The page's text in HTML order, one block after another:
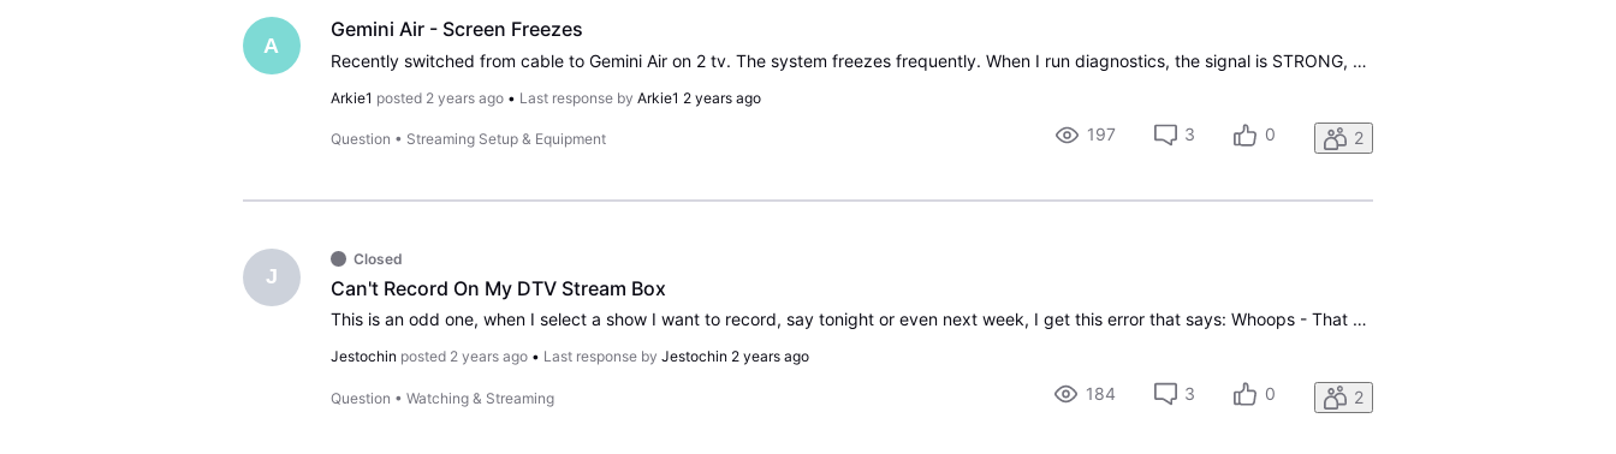
A
Gemini Air - Screen Freezes
Recently switched from cable to Gemini Air on 2 tv. The system freezes frequently. When I run diagnostics, the signal is STRONG, This is happening on both TVs. What do I need to do to correct this. I'm beginning to wish I hadn't switched.
Arkie1 posted 2 years ago • Last response by Arkie1 2 years ago
Question • Streaming Setup & Equipment 197 3 0 2
J
Closed
Can't Record On My DTV Stream Box
This is an odd one, when I select a show I want to record, say tonight or even next week, I get this error that says: Whoops - That show is over. It's finished airing so it can't be recorded any more. Sorry about that. So something's wrong since the recording has NOT aired and it's NOT over. Any ide
Jestochin posted 2 years ago • Last response by Jestochin 2 years ago
Question •Watching & Streaming 184 3 0 2